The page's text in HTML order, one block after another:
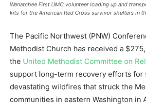
Wenatchee First UMC volunteer loading up and
kits for the American Red Cross survivor shelters in
The Pacific Northwest (PNW)
Methodist Church has received a
the United Methodist Committee on
support long-term recovery efforts for
devastating wildfires that struck the
communities in eastern Washington in